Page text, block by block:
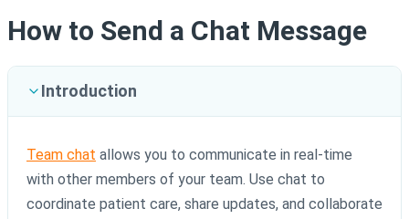
How to Send a Chat Message
Introduction
Team chat allows you to communicate in real-time
with other members of your team. Use chat to
coordinate patient care, share updates, and collaborate